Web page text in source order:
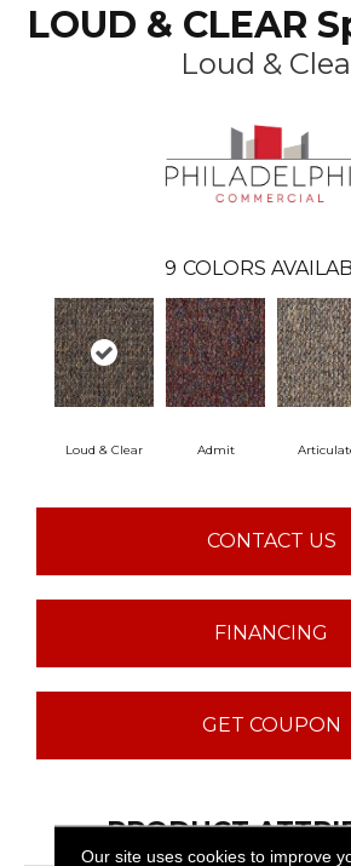
LOUD & CLEAR
Loud &
9 COLORS
Loud & Clear Admit
CONTACT US
FINANCING
GET COUPON
PRODUCT
Our site uses cookies to improve